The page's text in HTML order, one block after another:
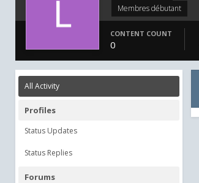
Membres débutant
CONTENT COUNT
0
All Activity
Profiles
Status Updates
Status Replies
Forums